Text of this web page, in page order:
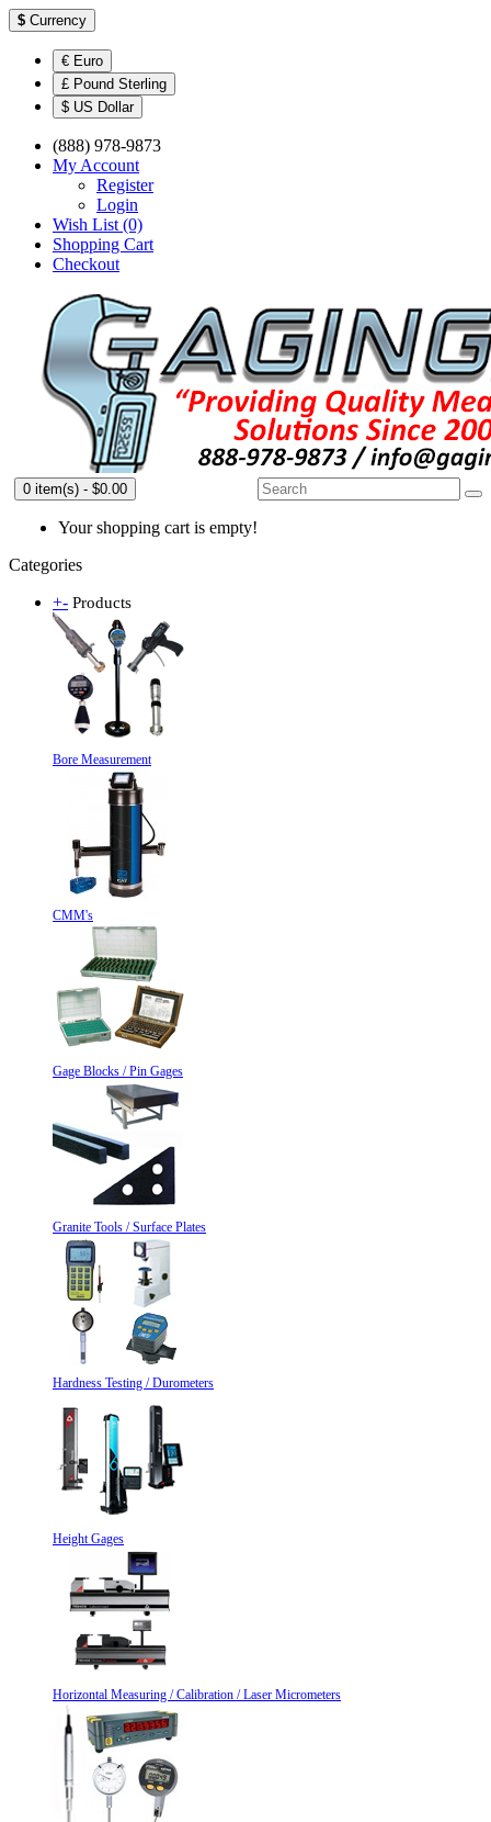
$ Currency
€ Euro
£ Pound Sterling
$ US Dollar
(888) 978-9873
My Account
Register
Login
Wish List (0)
Shopping Cart
Checkout
0 item(s) - $0.00
Your shopping cart is empty!
Categories
+- Products
Bore Measurement
CMM's
Gage Blocks / Pin Gages
Granite Tools / Surface Plates
Hardness Testing / Durometers
Height Gages
Horizontal Measuring / Calibration / Laser Micrometers